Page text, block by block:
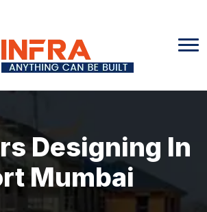
Designing In
Mumbai